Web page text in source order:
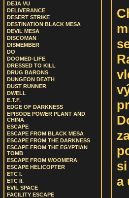
DEJA VU
DELIVERANCE
DESERT STRIKE
DESTINATION BLACK MESA
DEVIL MESA
DISCOMAN
DISMEMBER
DO
DOOMED-LIFE
DRESSED TO KILL
DRUG BARONS
DUNGEON DEATH
DUST RUNNER
DWELL
E.T.F.
EDGE OF DARKNESS
EPISODE POWER PLANT AND
CHINA
ESCAPE
ESCAPE FROM BLACK MESA
ESCAPE FROM THE DARKNESS
ESCAPE FROM THE EGYPTIAN
TOMB
ESCAPE FROM WOOMERA
ESCAPE HELICOPTER
ETC I.
ETC II.
EVIL SPACE
FACILITY ESCAPE
a